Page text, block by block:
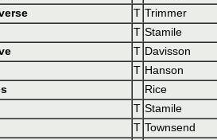
T Trimmer
T Stamile
T Davisson
T Hanson
Rice
T Stamile
T Townsend